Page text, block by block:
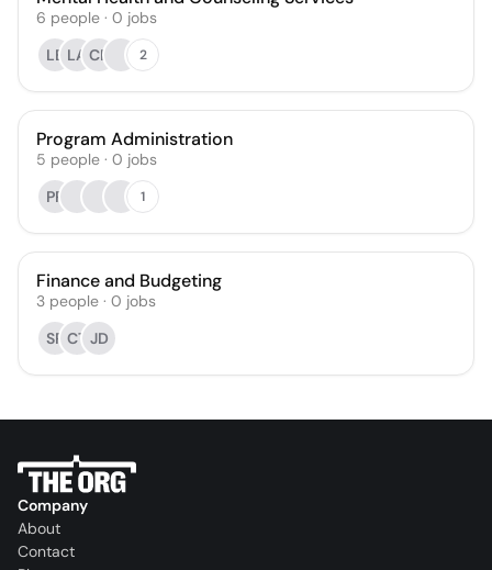
6 people · 0 jobs
LB LA CP 2
Program Administration
5 people · 0 jobs
PP
1
Finance and Budgeting
3 people · 0 jobs
SR CT JD
Company
About
Contact